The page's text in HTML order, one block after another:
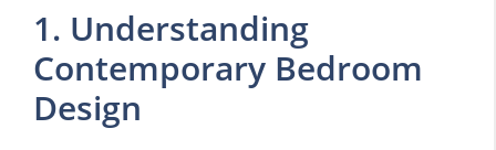
1. Understanding
Contemporary Bedroom
Design